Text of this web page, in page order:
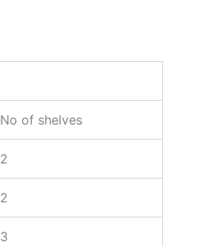
No of shelves
2
2
3